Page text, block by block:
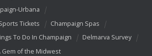
Urbana
Tickets
Champaign Spas
To Do In Champaign
Delmarva Survey
Gem of the Midwest